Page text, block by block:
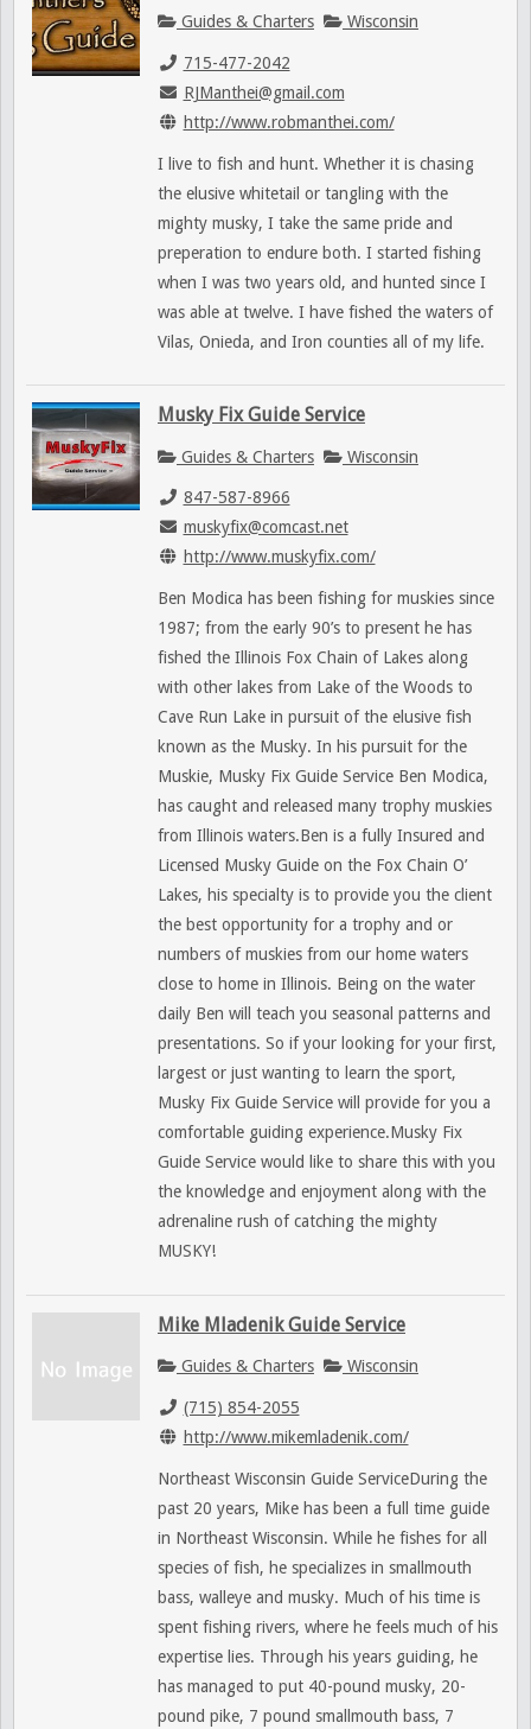
Guides & Charters Wisconsin
715-477-2042
RJManthei@gmail.com
http://www.robmanthei.com/
I live to fish and hunt. Whether it is chasing
the elusive whitetail or tangling with the
mighty musky, I take the same pride and
preperation to endure both. I started fishing
when I was two years old, and hunted since I
was able at twelve. I have fished the waters of
Vilas, Onieda, and Iron counties all of my life.
Musky Fix Guide Service
Guides & Charters Wisconsin
847-587-8966
muskyfix@comcast.net
http://www.muskyfix.com/
Ben Modica has been fishing for muskies since
1987; from the early 90’s to present he has
fished the Illinois Fox Chain of Lakes along
with other lakes from Lake of the Woods to
Cave Run Lake in pursuit of the elusive fish
known as the Musky. In his pursuit for the
Muskie, Musky Fix Guide Service Ben Modica,
has caught and released many trophy muskies
from Illinois waters.Ben is a fully Insured and
Licensed Musky Guide on the Fox Chain O’
Lakes, his specialty is to provide you the client
the best opportunity for a trophy and or
numbers of muskies from our home waters
close to home in Illinois. Being on the water
daily Ben will teach you seasonal patterns and
presentations. So if your looking for your first,
largest or just wanting to learn the sport,
Musky Fix Guide Service will provide for you a
comfortable guiding experience.Musky Fix
Guide Service would like to share this with you
the knowledge and enjoyment along with the
adrenaline rush of catching the mighty
MUSKY!
Mike Mladenik Guide Service
Guides & Charters Wisconsin
(715) 854-2055
http://www.mikemladenik.com/
Northeast Wisconsin Guide ServiceDuring the
past 20 years, Mike has been a full time guide
in Northeast Wisconsin. While he fishes for all
species of fish, he specializes in smallmouth
bass, walleye and musky. Much of his time is
spent fishing rivers, where he feels much of his
expertise lies. Through his years guiding, he
has managed to put 40-pound musky, 20-
pound pike, 7 pound smallmouth bass, 7